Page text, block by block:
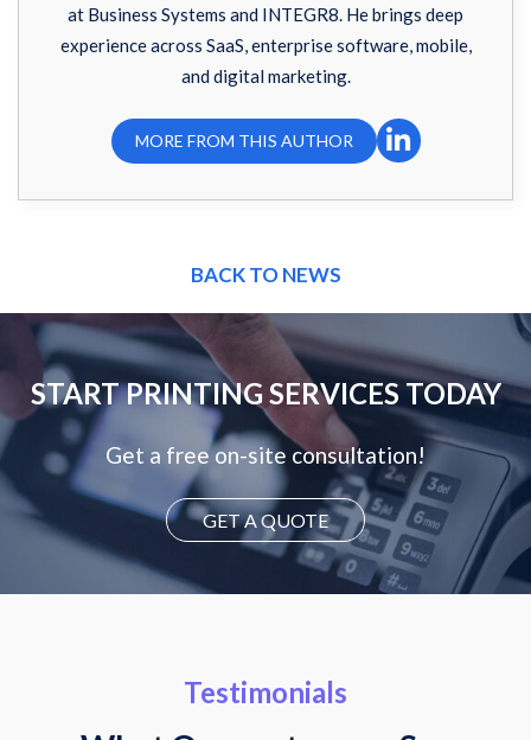
at Business Systems and INTEGR8. He brings deep
experience across SaaS, enterprise software, mobile,
and digital marketing.
MORE FROM THIS AUTHOR
BACK TO NEWS
START PRINTING SERVICES TODAY
Get a free on-site consultation!
GET A QUOTE
Testimonials